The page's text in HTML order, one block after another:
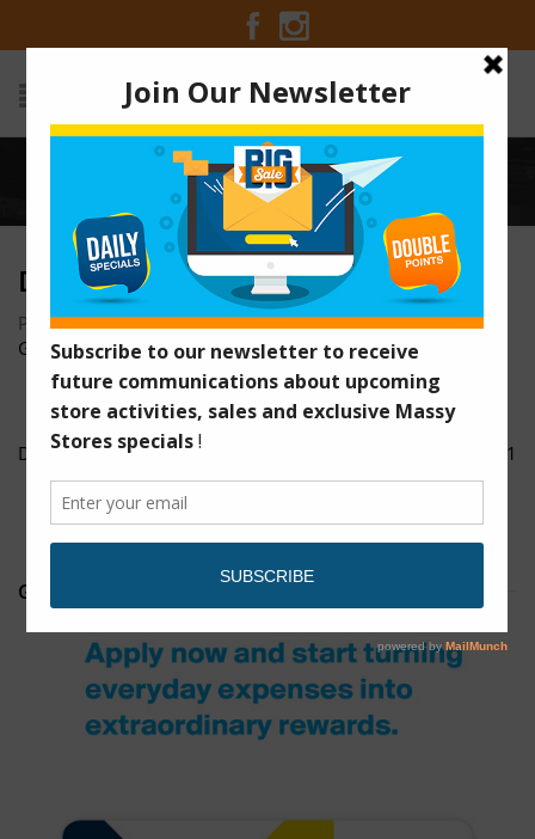
Home / DSC00258
DSC00258
Posted on January 16, 2017 at 12:23 pmbyMassy Stores
Guyana/
DSC00258 DSC00311
GET YOUR MASSY CARD